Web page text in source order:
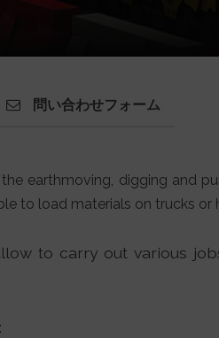
問い合わせフォーム
earthmoving, digging and
to load materials on trucks
to carry out various